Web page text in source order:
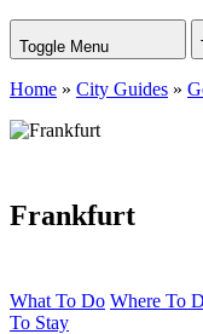
Toggle Menu
Home » City Guides »
Frankfurt
What To Do Where To
To Stay